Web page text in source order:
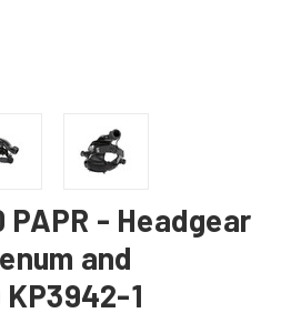
PAPR - Headgear
and
1